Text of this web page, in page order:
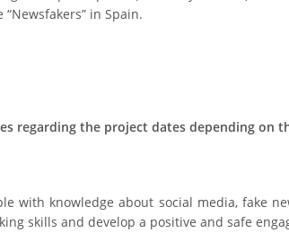
in Spain.
regarding the project dates depending on
with knowledge about social media, fake
skills and develop a positive and safe